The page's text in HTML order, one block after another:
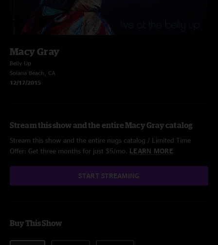
Macy Gray
Belly Up
Solana Beach, CA
12/17/2015
Stream this show and the entire Macy Gray catalog
Stream this show and the entire nugs catalog / Limited Time
Offer: Get three months for just $5/mo. LEARN MORE
START STREAMING
Buy This Show